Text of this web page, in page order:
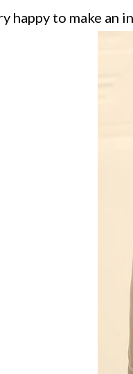
happy to make an